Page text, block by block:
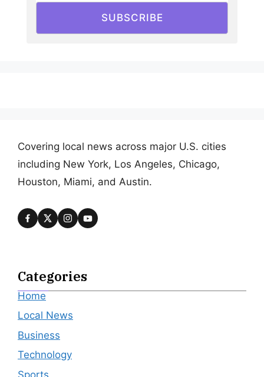
SUBSCRIBE
Covering local news across major U.S. cities
including New York, Los Angeles, Chicago,
Houston, Miami, and Austin.
Categories
Home
Local News
Business
Technology
Sports